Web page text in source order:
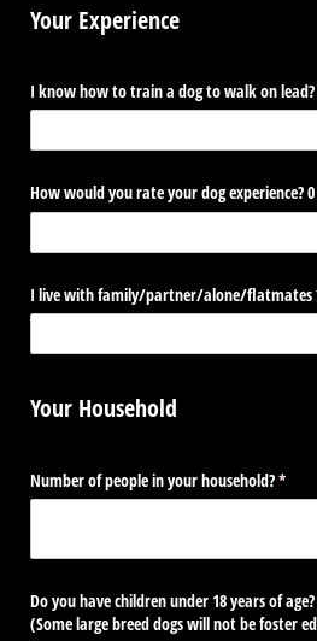
Your Experience
I know how to train a dog to walk on lead?
How would you rate your dog experience?
I live with family/​partner/​alone/​flatmates
Your Household
Number of people in your household?*
Do you have children under 18 years of
(Some large breed dogs will not be foster